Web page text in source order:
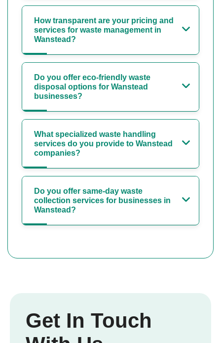
How transparent are your pricing and
services for waste management in
Wanstead?
Do you offer eco-friendly waste
disposal options for Wanstead
businesses?
What specialized waste handling
services do you provide to Wanstead
companies?
Do you offer same-day waste
collection services for businesses in
Wanstead?
Get In Touch